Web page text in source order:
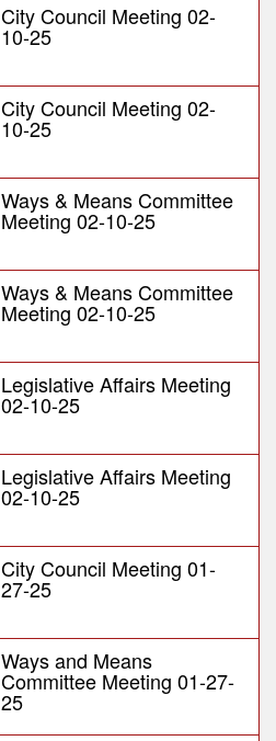
City Council Meeting 02-
10-25
City Council Meeting 02-
10-25
Ways & Means Committee
Meeting 02-10-25
Ways & Means Committee
Meeting 02-10-25
Legislative Affairs Meeting
02-10-25
Legislative Affairs Meeting
02-10-25
City Council Meeting 01-
27-25
Ways and Means
Committee Meeting 01-27-
25